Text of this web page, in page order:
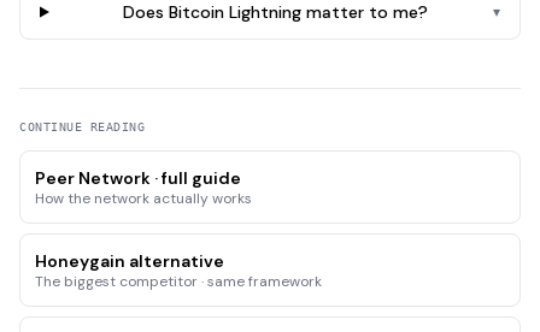
Does Bitcoin Lightning matter to me? ▾
CONTINUE READING
Peer Network · full guide
How the network actually works
Honeygain alternative
The biggest competitor · same framework